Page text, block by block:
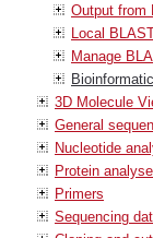
Output from
Local
Manage
3D Molecule
General
Nucleotide
Protein
Primers
Sequencing